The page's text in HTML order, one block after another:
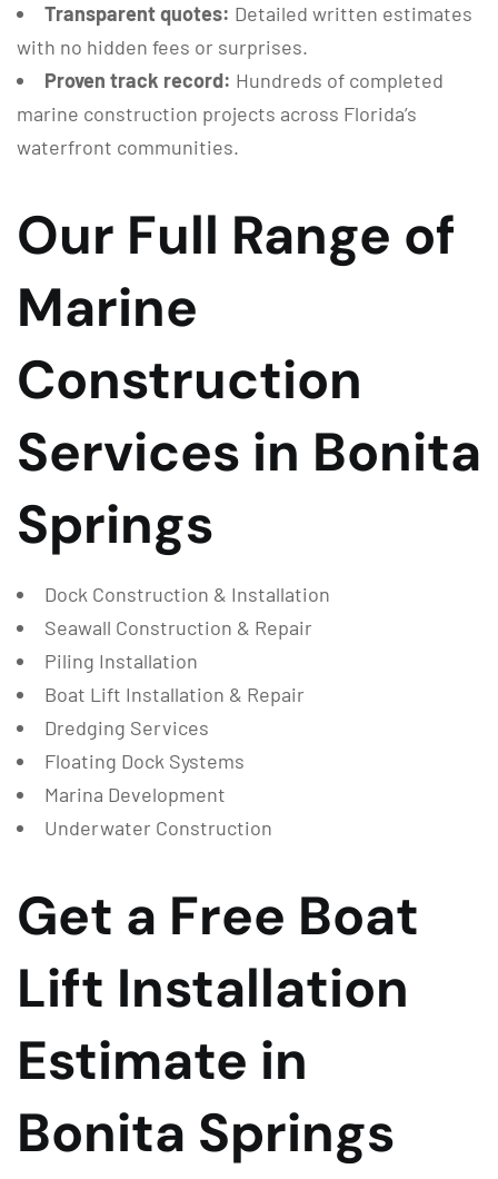
Transparent quotes: Detailed written estimates
with no hidden fees or surprises.
Proven track record: Hundreds of completed
marine construction projects across Florida’s
waterfront communities.
Our Full Range of
Marine
Construction
Services in Bonita
Springs
Dock Construction & Installation
Seawall Construction & Repair
Piling Installation
Boat Lift Installation & Repair
Dredging Services
Floating Dock Systems
Marina Development
Underwater Construction
Get a Free Boat
Lift Installation
Estimate in
Bonita Springs